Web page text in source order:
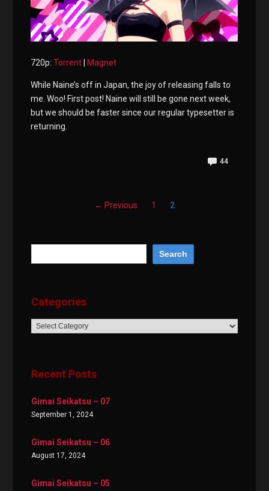
720p:Torrent|Magnet
While Naine’s off in Japan, the joy of releasing falls to
me. Woo! First post! Naine will still be gone next week,
but we should be faster since our regular typesetter is
returning.
44
← Previous 1 2
Categories
Categories
Recent Posts
Gimai Seikatsu – 07
September 1, 2024
Gimai Seikatsu – 06
August 17, 2024
Gimai Seikatsu – 05